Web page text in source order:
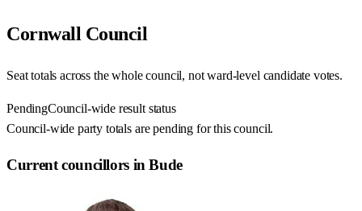
Cornwall Council
Seat totals across the whole council, not ward-level candidate votes.
PendingCouncil-wide result status
Council-wide party totals are pending for this council.
Current councillors in Bude